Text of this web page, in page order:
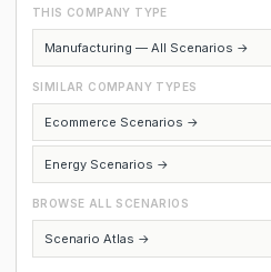
THIS COMPANY TYPE
Manufacturing — All Scenarios →
SIMILAR COMPANY TYPES
Ecommerce Scenarios →
Energy Scenarios →
BROWSE ALL SCENARIOS
Scenario Atlas →